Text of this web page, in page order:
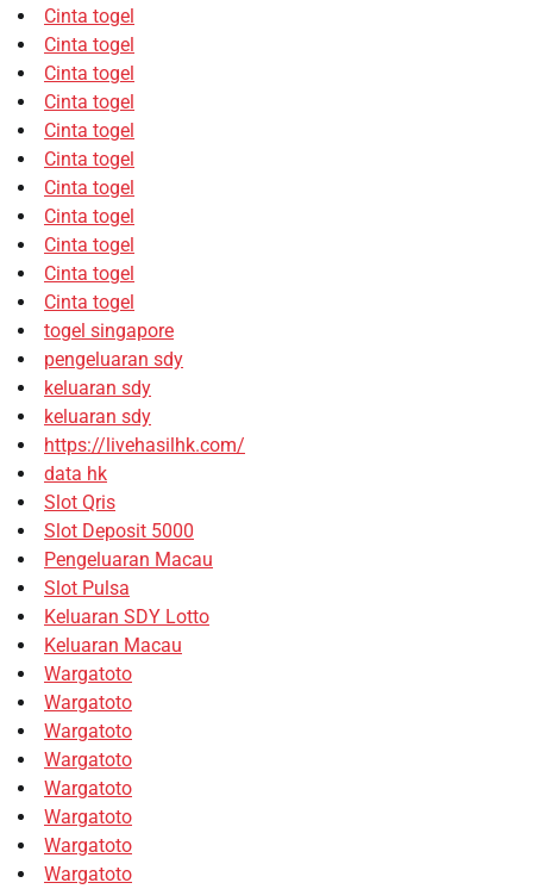
Cinta togel
Cinta togel
Cinta togel
Cinta togel
Cinta togel
Cinta togel
Cinta togel
Cinta togel
Cinta togel
Cinta togel
Cinta togel
togel singapore
pengeluaran sdy
keluaran sdy
keluaran sdy
https://livehasilhk.com/
data hk
Slot Qris
Slot Deposit 5000
Pengeluaran Macau
Slot Pulsa
Keluaran SDY Lotto
Keluaran Macau
Wargatoto
Wargatoto
Wargatoto
Wargatoto
Wargatoto
Wargatoto
Wargatoto
Wargatoto